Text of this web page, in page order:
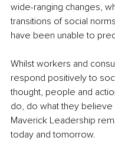
wide-ranging changes,
transitions of social
have been unable to
Whilst workers and
respond positively to
thought, people and
do, do what they
Maverick Leadership
today and tomorrow.